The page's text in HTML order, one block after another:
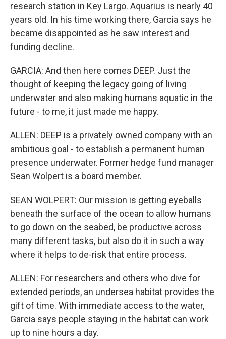
research station in Key Largo. Aquarius is nearly 40
years old. In his time working there, Garcia says he
became disappointed as he saw interest and
funding decline.
GARCIA: And then here comes DEEP. Just the
thought of keeping the legacy going of living
underwater and also making humans aquatic in the
future - to me, it just made me happy.
ALLEN: DEEP is a privately owned company with an
ambitious goal - to establish a permanent human
presence underwater. Former hedge fund manager
Sean Wolpert is a board member.
SEAN WOLPERT: Our mission is getting eyeballs
beneath the surface of the ocean to allow humans
to go down on the seabed, be productive across
many different tasks, but also do it in such a way
where it helps to de-risk that entire process.
ALLEN: For researchers and others who dive for
extended periods, an undersea habitat provides the
gift of time. With immediate access to the water,
Garcia says people staying in the habitat can work
up to nine hours a day.